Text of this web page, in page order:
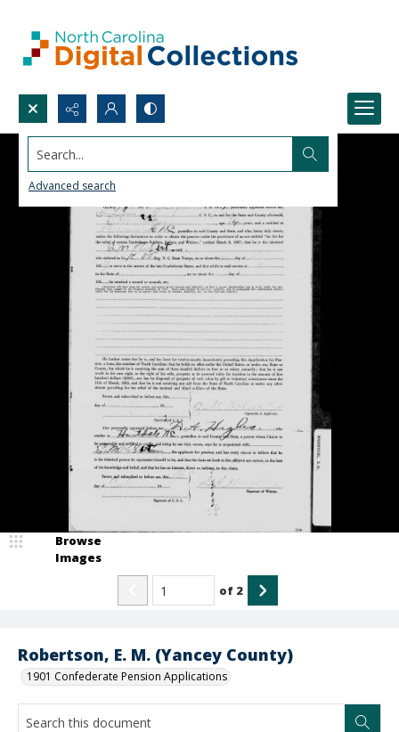
Search...
Advanced search
Robertson, E. M. (Yancey County)
1901 Confederate Pension Applications
Browse
Images
of 2